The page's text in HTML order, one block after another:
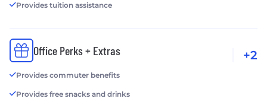
Provides tuition assistance
Office Perks + Extras
Provides commuter benefits
Provides free snacks and drinks
+2